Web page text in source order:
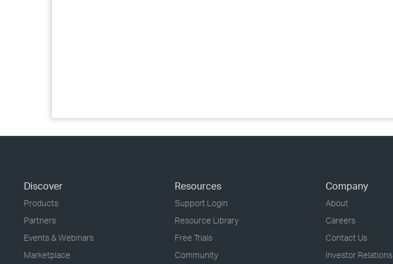
Discover
Products
Partners
Events & Webinars
Marketplace
Resources
Support Login
Resource Library
Free Trials
Community
Company
About
Careers
Contact Us
Investor Relations